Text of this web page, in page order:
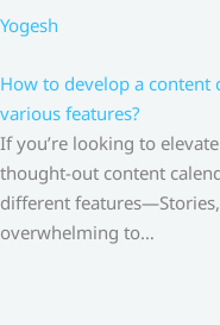
Yogesh
How to develop a content
various features?
If you’re looking to
thought-out content
different
overwhelming to…